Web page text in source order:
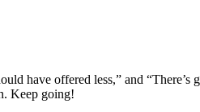
have offered less,” and “There’s
Keep going!